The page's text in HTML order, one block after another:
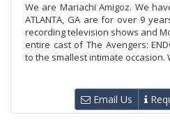
We are Mariachi Amigoz. We
ATLANTA, GA are for over 9
recording television shows and
entire cast of The Avengers:
to the smallest intimate occasion.
Email Us